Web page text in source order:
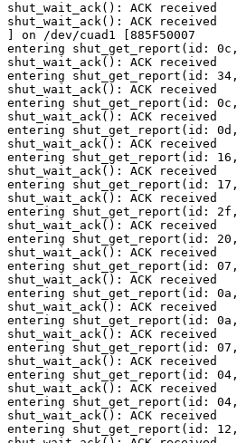
shut_wait_ack(): ACK received
shut_wait_ack(): ACK received
] on /dev/cuad1 [885F50007
entering shut_get_report(id:
shut_wait_ack(): ACK received
entering shut_get_report(id:
shut_wait_ack(): ACK received
entering shut_get_report(id:
shut_wait_ack(): ACK received
entering shut_get_report(id:
shut_wait_ack(): ACK received
entering shut_get_report(id:
shut_wait_ack(): ACK received
entering shut_get_report(id:
shut_wait_ack(): ACK received
entering shut_get_report(id:
shut_wait_ack(): ACK received
entering shut_get_report(id:
shut_wait_ack(): ACK received
entering shut_get_report(id:
shut_wait_ack(): ACK received
entering shut_get_report(id:
shut_wait_ack(): ACK received
entering shut_get_report(id:
shut_wait_ack(): ACK received
entering shut_get_report(id:
shut_wait_ack(): ACK received
entering shut_get_report(id:
shut_wait_ack(): ACK received
entering shut_get_report(id:
shut_wait_ack(): ACK received
entering shut_get_report(id: